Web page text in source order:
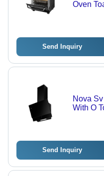
Oven
Send Inquiry
Nova
With O
Send Inquiry